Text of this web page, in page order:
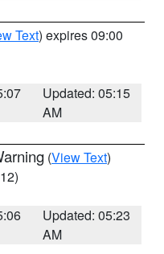
Text) expires 09:00
Updated: 05:15
AM
(View Text)
Updated: 05:23
AM